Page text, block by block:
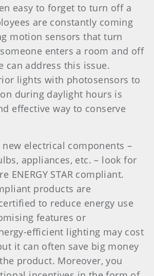
easy to forget to turn off a
are constantly coming
motion sensors that turn
enters a room and off
can address this issue.
lights with photosensors to
during daylight hours is
effective way to conserve
electrical components –
appliances, etc. – look for
ENERGY STAR compliant.
products are
to reduce energy use
features or
efficient lighting may cost
it can often save big money
product. Moreover, you